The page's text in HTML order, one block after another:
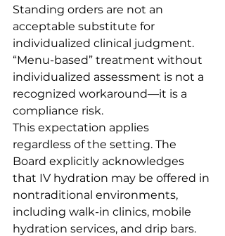
Standing orders are not an
acceptable substitute for
individualized clinical judgment.
“Menu-based” treatment without
individualized assessment is not a
recognized workaround—it is a
compliance risk.
This expectation applies
regardless of the setting. The
Board explicitly acknowledges
that IV hydration may be offered in
nontraditional environments,
including walk-in clinics, mobile
hydration services, and drip bars.